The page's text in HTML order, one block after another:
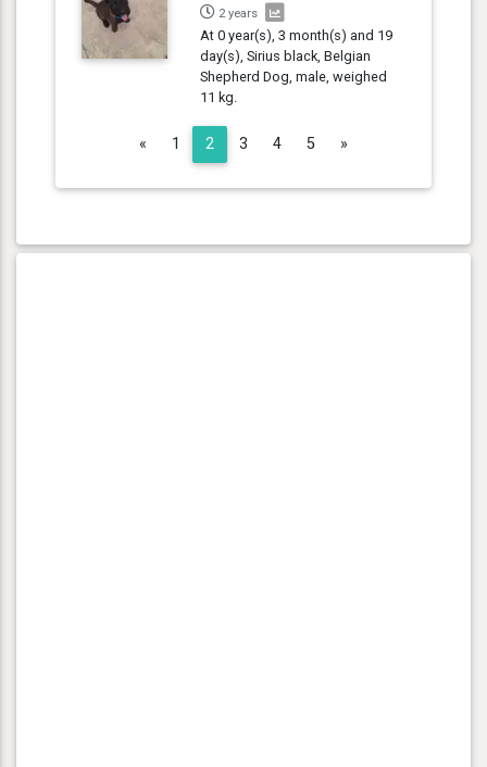
2 years
At 0 year(s), 3 month(s) and 19
day(s), Sirius black, Belgian
Shepherd Dog, male, weighed
11 kg.
« Previous
1 2 3 4 5 »